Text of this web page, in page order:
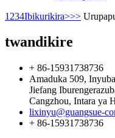
1 234Ibikurikira>>>
twandikire
+ 86-15931738736
Amaduka 509,
Jiefang
Cangzhou, Intara ya
lixinyu@guangsue-
+ 86-15931738736